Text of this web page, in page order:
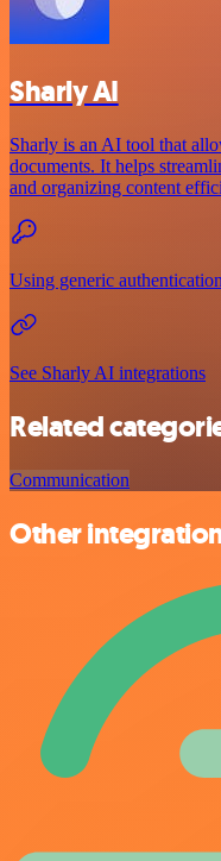
Sharly AI
Sharly is an AI tool that
documents. It helps
and organizing content
Using generic authentication
See Sharly AI integrations
Related
Communication
Other